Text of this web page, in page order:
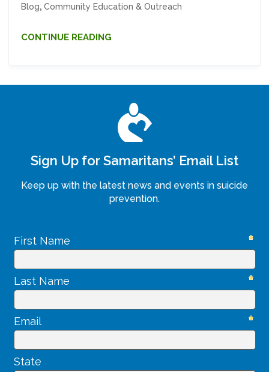
Blog, Community Education & Outreach
CONTINUE READING
Sign Up for Samaritans’ Email List
Keep up with the latest news and events in suicide
prevention.